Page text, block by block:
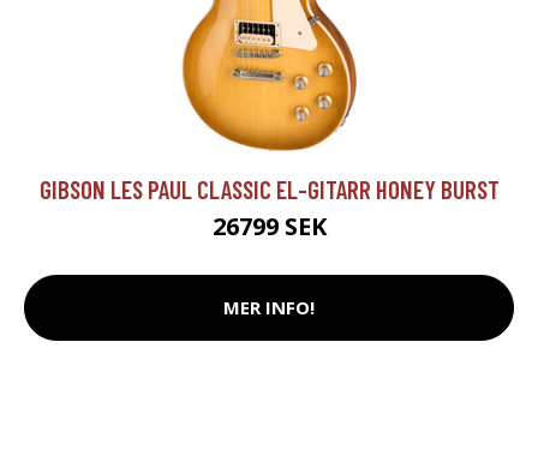
GIBSON LES PAUL CLASSIC EL-GITARR HONEY BURST
26799 SEK
MER INFO!